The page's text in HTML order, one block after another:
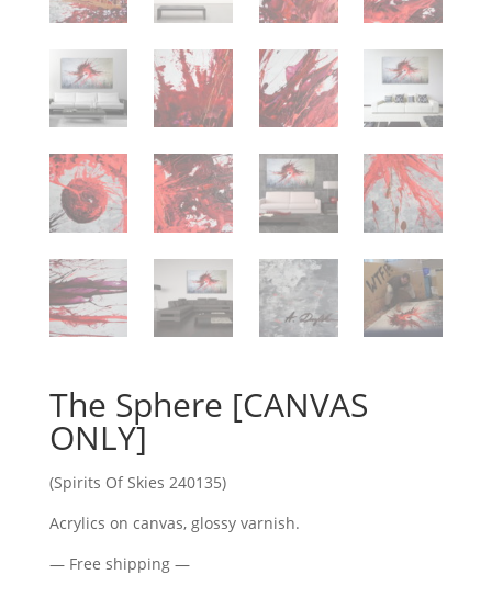
The Sphere [CANVAS
ONLY]
(Spirits Of Skies 240135)
Acrylics on canvas, glossy varnish.
— Free shipping —